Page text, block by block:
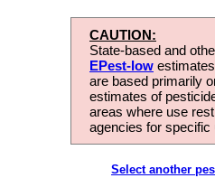
CAUTION:
State-based and
EPest-low
are based primarily
estimates of
areas where use
agencies for
Select another